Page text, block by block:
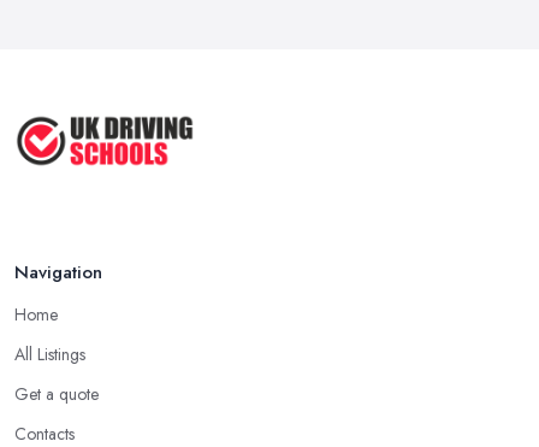
Navigation
Home
All Listings
Get a quote
Contacts